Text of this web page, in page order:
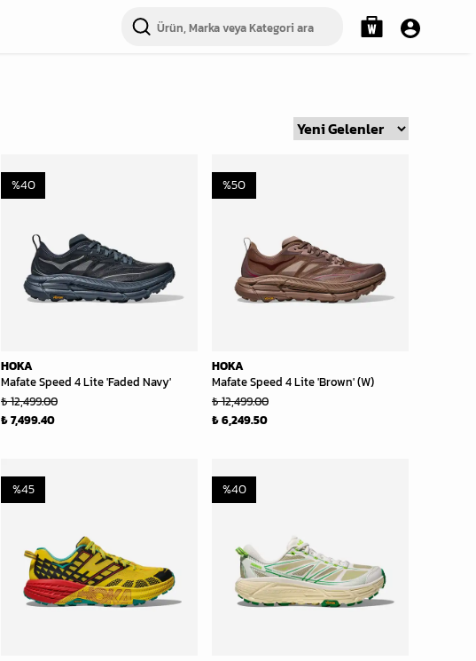
HOKA
Mafate Speed 4 Lite 'Faded Navy'
%40
₺ 12,499.00
₺ 7,499.40
HOKA
Mafate Speed 4 Lite 'Brown' (W)
%50
₺ 12,499.00
₺ 6,249.50
%45 %40